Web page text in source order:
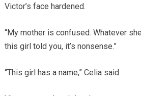
Victor’s face hardened.
“My mother is confused. Whatever
this girl told you, it’s nonsense.”
“This girl has a name,” Celia said.